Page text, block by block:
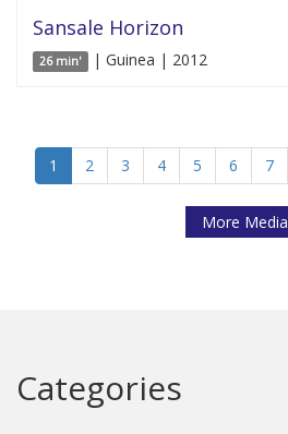
Sansale Horizon
26 min' | Guinea | 2012
1 2 3 4 5 6 7
More Media
Categories